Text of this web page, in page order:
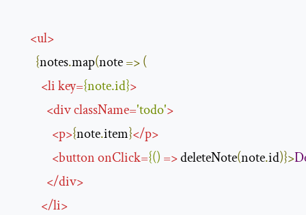
<ul>
{notes.map(note =>(
<likey={note.id}>
<divclassName='todo'>
<p>{note.item}</p>
<buttononClick={() => deleteNote(note.id)}>
</div>
</li>